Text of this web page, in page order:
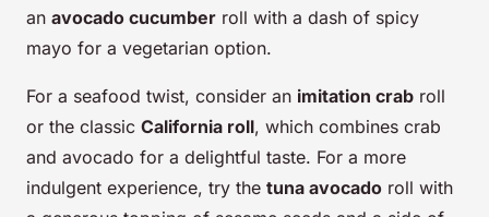
an avocado cucumber roll with a dash of spicy
mayo for a vegetarian option.
For a seafood twist, consider an imitation crab roll
or the classic California roll, which combines crab
and avocado for a delightful taste. For a more
indulgent experience, try the tuna avocado roll with